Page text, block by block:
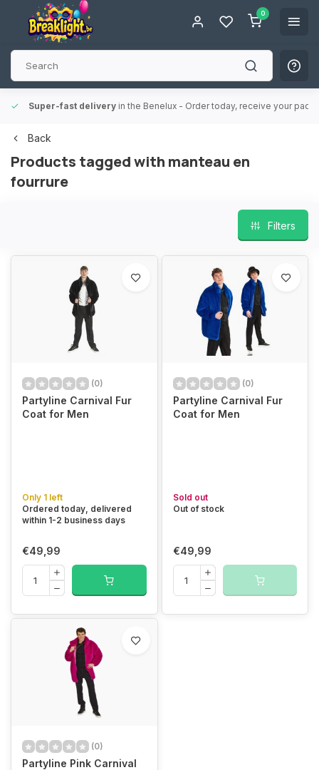
0
Super-fast delivery in the Benelux - Order today, receive your
Back
Products tagged with manteau en
fourrure
Filters
(0)
Partyline Carnival Fur
Coat for Men
Only 1 left
Ordered today, delivered
within 1-2 business days
€49,99
(0)
Partyline Carnival Fur
Coat for Men
Sold out
Out of stock
€49,99
(0)
Partyline Pink Carnival